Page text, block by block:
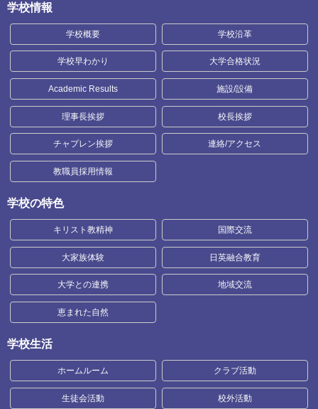
学校情報
学校概要 学校沿革
学校早わかり 大学合格状況
Academic Results 施設/設備
理事長挨拶 校長挨拶
チャプレン挨拶 連絡/アクセス
教職員採用情報
学校の特色
キリスト教精神 国際交流
大家族体験 日英融合教育
大学との連携 地域交流
恵まれた自然
学校生活
ホームルーム クラブ活動
生徒会活動 校外活動